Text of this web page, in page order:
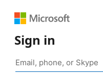
Sign in